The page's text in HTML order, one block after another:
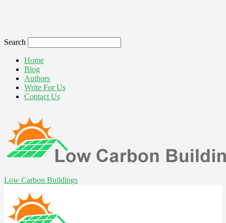
Search
Home
Blog
Authors
Write For Us
Contact Us
Low Carbon Buildings